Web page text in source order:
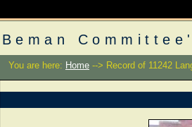
Beman
You are here: Home --> Record of 11242